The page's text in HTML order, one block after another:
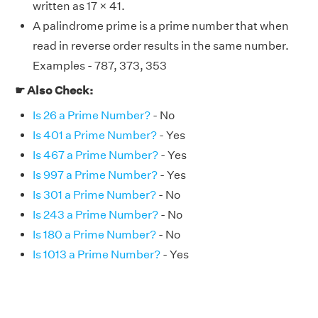
written as 17 × 41.
A palindrome prime is a prime number that when
read in reverse order results in the same number.
Examples - 787, 373, 353
☛ Also Check:
Is 26 a Prime Number? - No
Is 401 a Prime Number? - Yes
Is 467 a Prime Number? - Yes
Is 997 a Prime Number? - Yes
Is 301 a Prime Number? - No
Is 243 a Prime Number? - No
Is 180 a Prime Number? - No
Is 1013 a Prime Number? - Yes